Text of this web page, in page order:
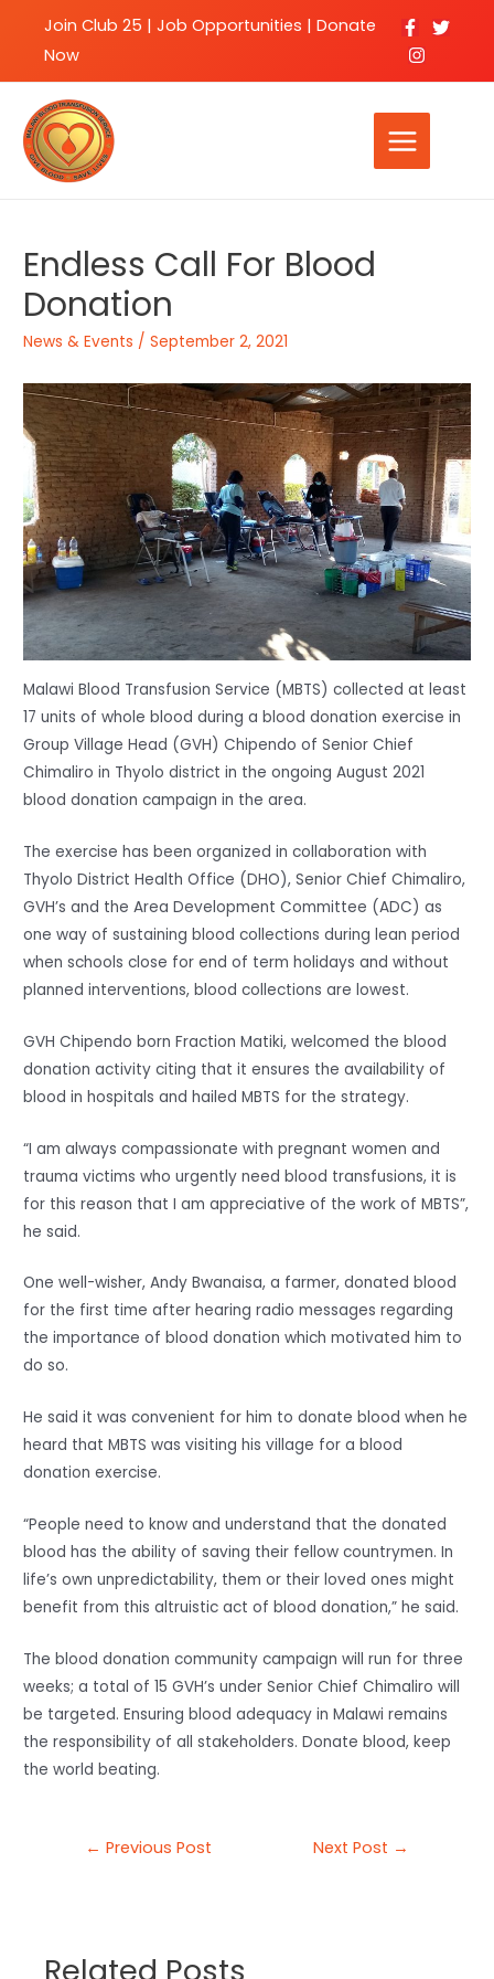
Join Club 25 | Job Opportunities | Donate
Now
Endless Call For Blood
Donation
News & Events /September 2, 2021
Malawi Blood Transfusion Service (MBTS) collected at least
17 units of whole blood during a blood donation exercise in
Group Village Head (GVH) Chipendo of Senior Chief
Chimaliro in Thyolo district in the ongoing August 2021
blood donation campaign in the area.
The exercise has been organized in collaboration with
Thyolo District Health Office (DHO), Senior Chief Chimaliro,
GVH’s and the Area Development Committee (ADC) as
one way of sustaining blood collections during lean period
when schools close for end of term holidays and without
planned interventions, blood collections are lowest.
GVH Chipendo born Fraction Matiki, welcomed the blood
donation activity citing that it ensures the availability of
blood in hospitals and hailed MBTS for the strategy.
“I am always compassionate with pregnant women and
trauma victims who urgently need blood transfusions, it is
for this reason that I am appreciative of the work of MBTS”,
he said.
One well-wisher, Andy Bwanaisa, a farmer, donated blood
for the first time after hearing radio messages regarding
the importance of blood donation which motivated him to
do so.
He said it was convenient for him to donate blood when he
heard that MBTS was visiting his village for a blood
donation exercise.
“People need to know and understand that the donated
blood has the ability of saving their fellow countrymen. In
life’s own unpredictability, them or their loved ones might
benefit from this altruistic act of blood donation,” he said.
The blood donation community campaign will run for three
weeks; a total of 15 GVH’s under Senior Chief Chimaliro will
be targeted. Ensuring blood adequacy in Malawi remains
the responsibility of all stakeholders. Donate blood, keep
the world beating.
← Previous Post Next Post →